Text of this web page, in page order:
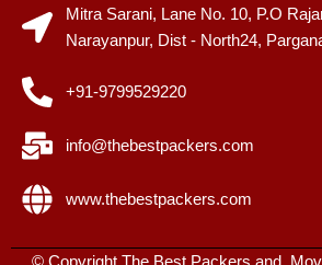
Mitra Sarani, Lane No. 10, P.O
Narayanpur, Dist - North24,
+91-9799529220
info@thebestpackers.com
www.thebestpackers.com